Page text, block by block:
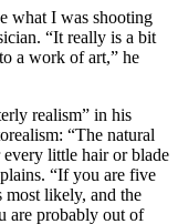
what I was shooting
“It really is a bit
a work of art,” he
realism” in his
“The natural
little hair or blade
“If you are five
likely, and the
are probably out of